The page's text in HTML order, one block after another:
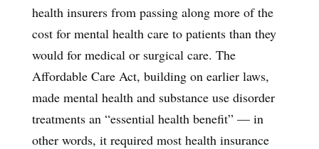
health insurers from passing along more of the
cost for mental health care to patients than they
would for medical or surgical care. The
Affordable Care Act, building on earlier laws,
made mental health and substance use disorder
treatments an “essential health benefit” — in
other words, it required most health insurance